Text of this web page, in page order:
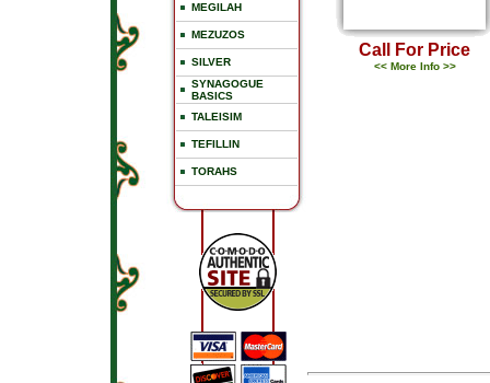
MEGILAH
MEZUZOS
SILVER
SYNAGOGUE
BASICS
TALEISIM
TEFILLIN
TORAHS
Call For Price
<< More Info >>